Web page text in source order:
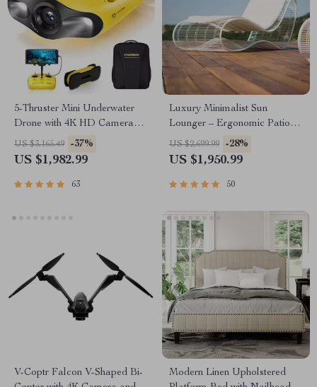
5-Thruster Mini Underwater
Drone with 4K HD Camera
and 100m Tether
US $3,165.49 -37%
US $1,982.99
63
Luxury Minimalist Sun
Lounger – Ergonomic Patio
and Beach Chair
US $2,699.99 -28%
US $1,950.99
50
V-Coptr Falcon V-Shaped Bi-
Modern Linen Upholstered